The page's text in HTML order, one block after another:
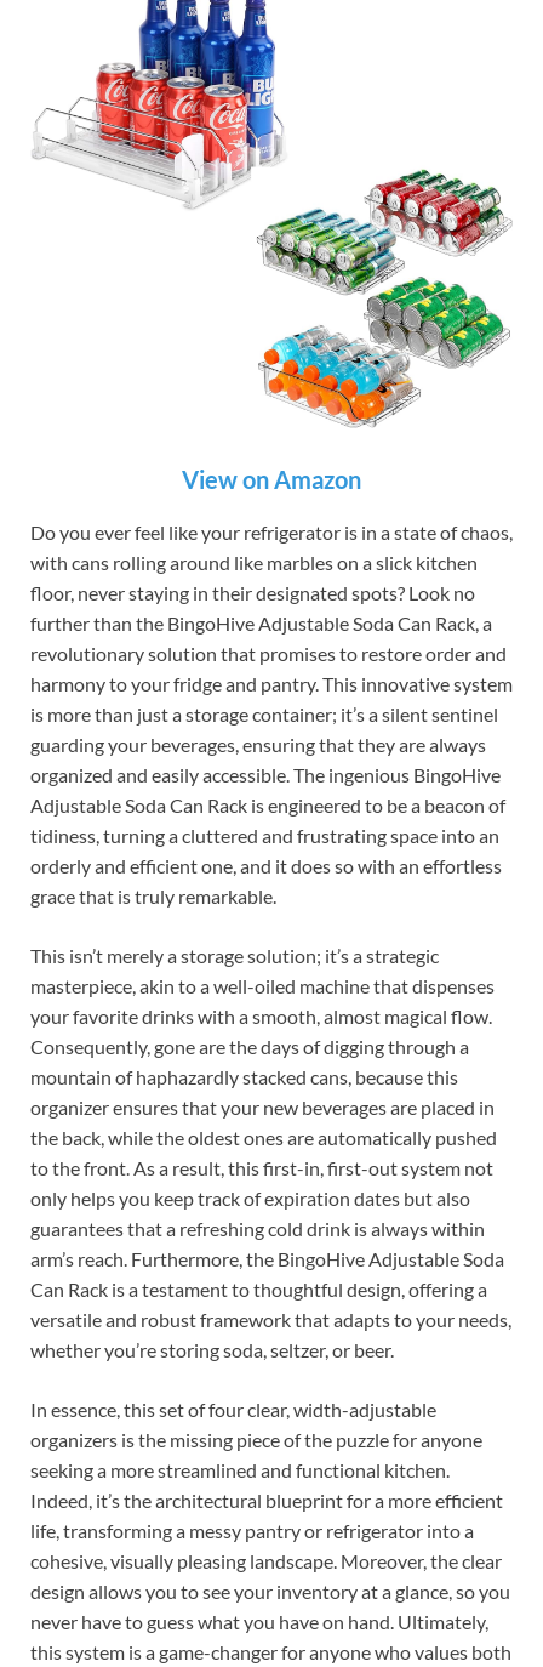
View on Amazon
Do you ever feel like your refrigerator is in a state of chaos,
with cans rolling around like marbles on a slick kitchen
floor, never staying in their designated spots? Look no
further than the BingoHive Adjustable Soda Can Rack, a
revolutionary solution that promises to restore order and
harmony to your fridge and pantry. This innovative system
is more than just a storage container; it’s a silent sentinel
guarding your beverages, ensuring that they are always
organized and easily accessible. The ingenious BingoHive
Adjustable Soda Can Rack is engineered to be a beacon of
tidiness, turning a cluttered and frustrating space into an
orderly and efficient one, and it does so with an effortless
grace that is truly remarkable.
This isn’t merely a storage solution; it’s a strategic
masterpiece, akin to a well-oiled machine that dispenses
your favorite drinks with a smooth, almost magical flow.
Consequently, gone are the days of digging through a
mountain of haphazardly stacked cans, because this
organizer ensures that your new beverages are placed in
the back, while the oldest ones are automatically pushed
to the front. As a result, this first-in, first-out system not
only helps you keep track of expiration dates but also
guarantees that a refreshing cold drink is always within
arm’s reach. Furthermore, the BingoHive Adjustable Soda
Can Rack is a testament to thoughtful design, offering a
versatile and robust framework that adapts to your needs,
whether you’re storing soda, seltzer, or beer.
In essence, this set of four clear, width-adjustable
organizers is the missing piece of the puzzle for anyone
seeking a more streamlined and functional kitchen.
Indeed, it’s the architectural blueprint for a more efficient
life, transforming a messy pantry or refrigerator into a
cohesive, visually pleasing landscape. Moreover, the clear
design allows you to see your inventory at a glance, so you
never have to guess what you have on hand. Ultimately,
this system is a game-changer for anyone who values both